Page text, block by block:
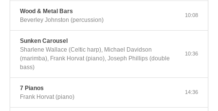
Wood & Metal Bars
Beverley Johnston (percussion)
10:08
Sunken Carousel
Sharlene Wallace (Celtic harp), Michael Davidson
(marimba), Frank Horvat (piano), Joseph Phillips (double
bass)
10:36
7 Pianos
Frank Horvat (piano)
14:36